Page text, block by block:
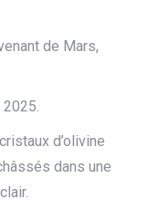
de Mars,
d’olivine
dans une